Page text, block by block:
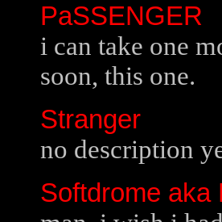
PaSSENGER
i can take one
soon, this one.
Stranger
no description
Softdrome aka